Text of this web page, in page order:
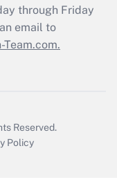
through Friday
email to
Reserved.
Policy